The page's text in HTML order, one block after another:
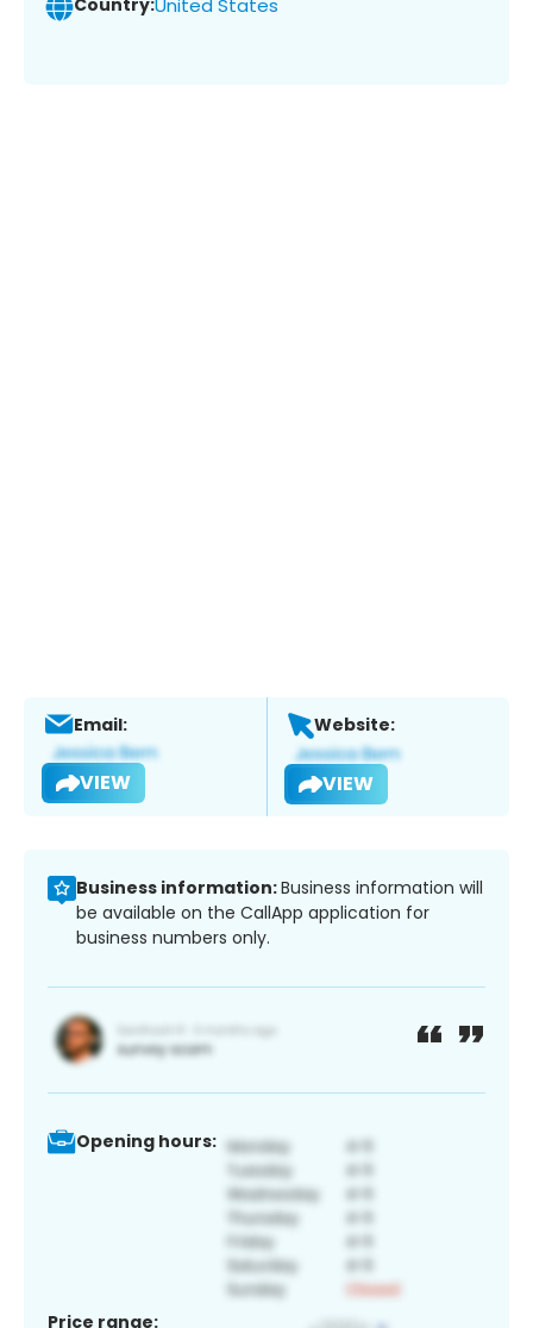
Country:United States
Email:
VIEW
Website:
VIEW
Business information:Business information will
be available on the CallApp application for
business numbers only.
Opening hours:
Price range: